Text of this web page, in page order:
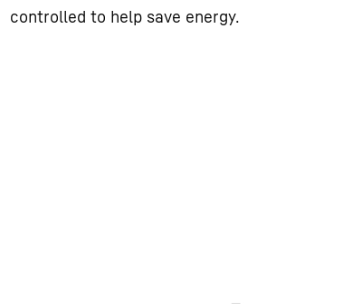
controlled to help save energy.